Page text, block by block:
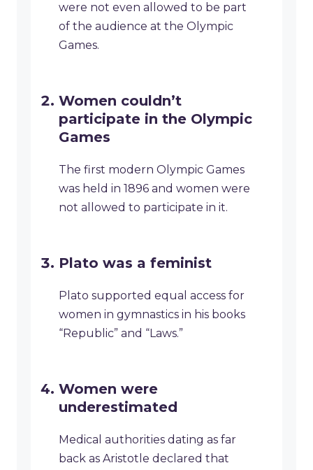
were not even allowed to be part
of the audience at the Olympic
Games.
Women couldn’t
participate in the Olympic
Games
The first modern Olympic Games
was held in 1896 and women were
not allowed to participate in it.
Plato was a feminist
Plato supported equal access for
women in gymnastics in his books
“Republic” and “Laws.”
Women were
underestimated
Medical authorities dating as far
back as Aristotle declared that